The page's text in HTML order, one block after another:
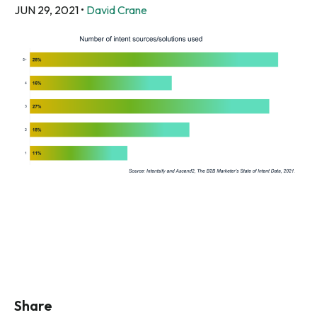
JUN 29, 2021 • David Crane
Share